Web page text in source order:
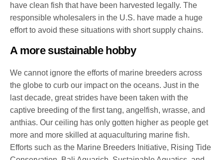
have clean fish that have been harvested legally. The
responsible wholesalers in the U.S. have made a huge
effort to avoid these situations with short supply chains.
A more sustainable hobby
We cannot ignore the efforts of marine breeders across
the globe to curb our impact on the oceans. Just in the
last decade, great strides have been taken with the
captive breeding of the first tang, angelfish, wrasse, and
anthias. Our ceiling has only gotten higher as people get
more and more skilled at aquaculturing marine fish.
Efforts such as the Marine Breeders Initiative, Rising Tide